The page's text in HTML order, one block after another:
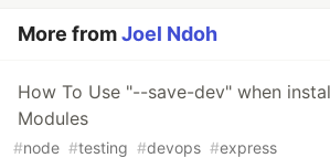
More fromJoel Ndoh
How To Use "--save-dev" when
Modules
#node #testing #devops #express